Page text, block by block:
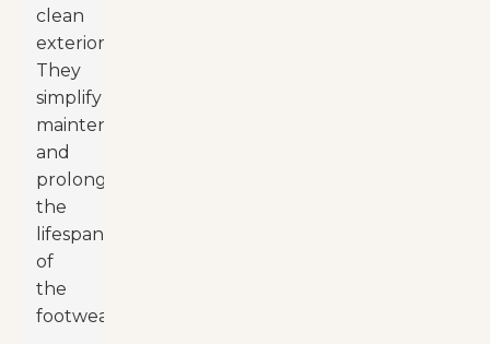
clean
exteriors.
They
simplify
maintenance
and
prolong
the
lifespan
of
the
footwear.